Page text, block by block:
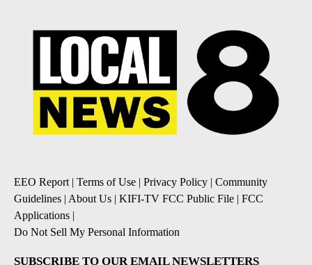
EEO Report| Terms of Use | Privacy Policy | Community
Guidelines | About Us | KIFI-TV FCC Public File | FCC
Applications |
Do Not Sell My Personal Information
SUBSCRIBE TO OUR EMAIL NEWSLETTERS